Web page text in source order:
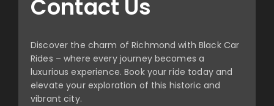
Contact Us
Discover the charm of Richmond with Black Car
Rides – where every journey becomes a
luxurious experience. Book your ride today and
elevate your exploration of this historic and
vibrant city.